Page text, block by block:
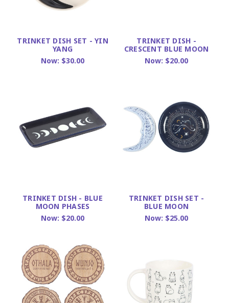
TRINKET DISH SET - YIN
YANG
Now: $30.00
TRINKET DISH -
CRESCENT BLUE MOON
Now: $20.00
TRINKET DISH - BLUE
MOON PHASES
Now: $20.00
TRINKET DISH SET -
BLUE MOON
Now: $25.00